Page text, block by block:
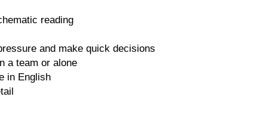
reading
and make quick decisions
a team or alone
in English